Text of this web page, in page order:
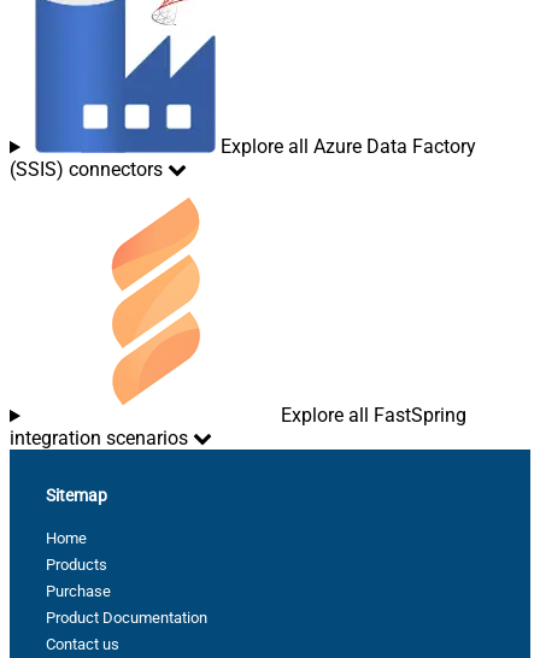
Explore all Azure Data Factory
(SSIS) connectors
Explore all FastSpring
integration scenarios
Sitemap
Home
Products
Purchase
Product Documentation
Contact us